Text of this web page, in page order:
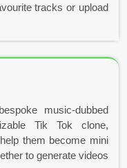
tracks or upload
music-dubbed
Tik Tok clone,
them become mini
to generate videos